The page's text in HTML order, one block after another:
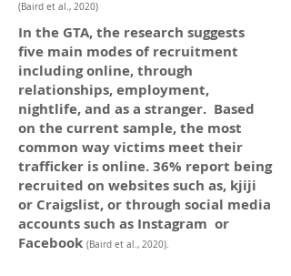
(Baird et al., 2020)
In the GTA, the research suggests
five main modes of recruitment
including online, through
relationships, employment,
nightlife, and as a stranger. Based
on the current sample, the most
common way victims meet their
trafficker is online. 36% report being
recruited on websites such as, kjiji
or Craigslist, or through social media
accounts such as Instagram or
Facebook (Baird et al., 2020).